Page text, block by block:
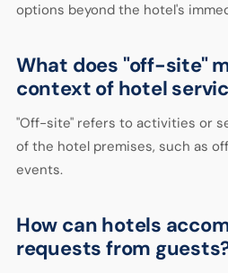
options beyond the hotel's
What does "off-site"
context of hotel
"Off-site" refers to activities or
of the hotel premises, such as
events.
How can hotels
requests from